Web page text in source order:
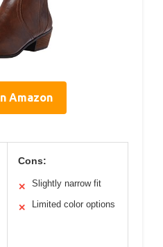
Amazon
Cons:
✕ Slightly narrow fit
✕ Limited color options